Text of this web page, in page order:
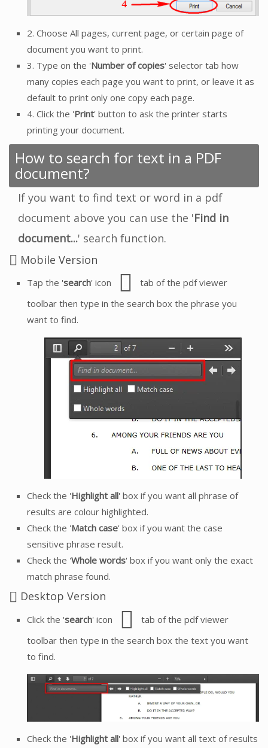
2. Choose All pages, current page, or certain page of
document you want to print.
3. Type on the 'Number of copies' selector tab how
many copies each page you want to print, or leave it as
default to print only one copy each page.
4. Click the 'Print' button to ask the printer starts
printing your document.
How to search for text in a PDF
document?
If you want to find text or word in a pdf
document above you can use the 'Find in
document...' search function.
Mobile Version
Tap the 'search' icon
tab of the pdf viewer
toolbar then type in the search box the phrase you
want to find.
Check the 'Highlight all' box if you want all phrase of
results are colour highlighted.
Check the 'Match case' box if you want the case
sensitive phrase result.
Check the 'Whole words' box if you want only the exact
match phrase found.
Desktop Version
Click the 'search' icon
tab of the pdf viewer
toolbar then type in the search box the text you want
to find.
Check the 'Highlight all' box if you want all text of results